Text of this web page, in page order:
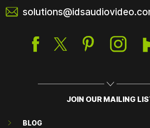
JOIN OUR MAILING
BLOG